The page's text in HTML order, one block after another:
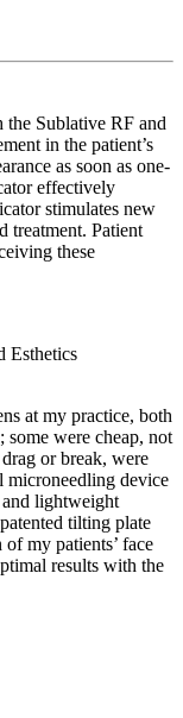
the Sublative RF and
in the patient’s
as soon as one-
effectively
stimulates new
treatment. Patient
these
Esthetics
at my practice, both
some were cheap, not
or break, were
microneedling device
and lightweight
tilting plate
my patients’ face
results with the